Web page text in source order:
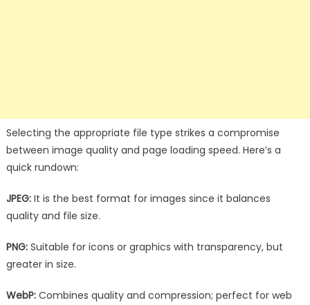
Selecting the appropriate file type strikes a compromise
between image quality and page loading speed. Here’s a
quick rundown:
JPEG:It is the best format for images since it balances
quality and file size.
PNG:Suitable for icons or graphics with transparency, but
greater in size.
WebP:Combines quality and compression; perfect for web